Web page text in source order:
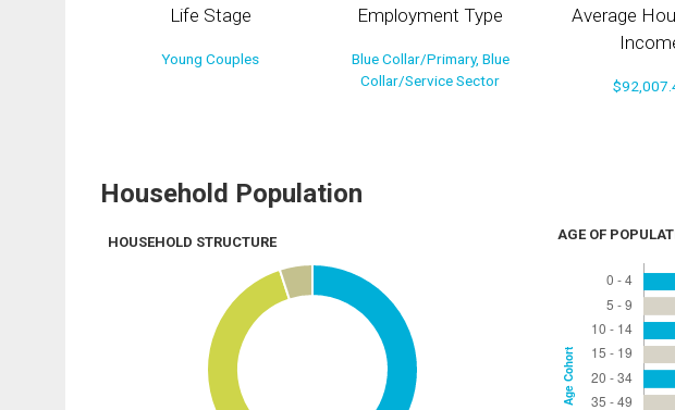
Life Stage
Young Couples
Employment Type
Blue Collar/Primary, Blue
Collar/Service Sector
Average
Household Population
HOUSEHOLD STRUCTURE AGE OF